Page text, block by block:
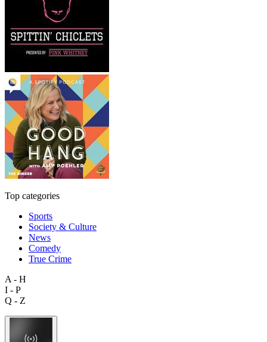
Top categories
Sports
Society & Culture
News
Comedy
True Crime
A - H
I - P
Q - Z